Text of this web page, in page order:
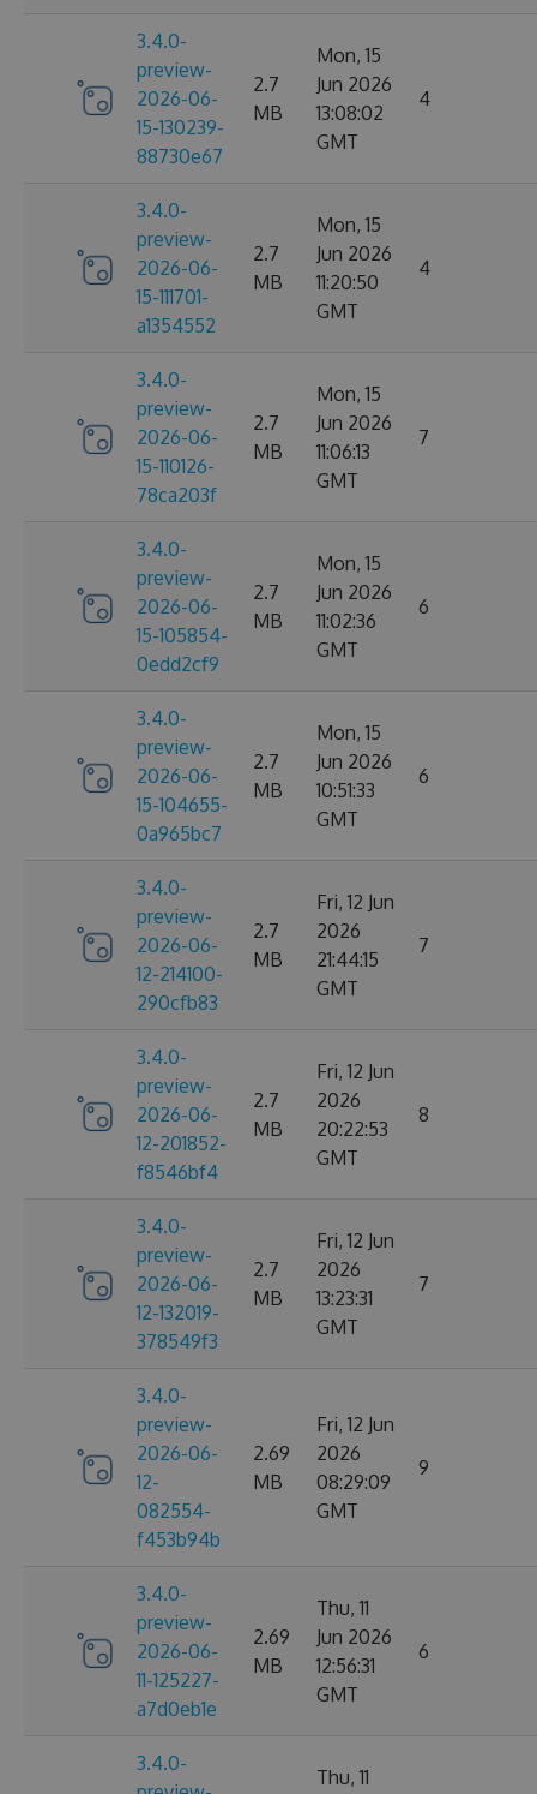
3.4.0-
preview-
2026-06-
15-130239-
88730e67
2.7
MB
Mon, 15
Jun 2026
13:08:02
GMT
4
3.4.0-
preview-
2026-06-
15-111701-
a1354552
2.7
MB
Mon, 15
Jun 2026
11:20:50
GMT
4
3.4.0-
preview-
2026-06-
15-110126-
78ca203f
2.7
MB
Mon, 15
Jun 2026
11:06:13
GMT
7
3.4.0-
preview-
2026-06-
15-105854-
0edd2cf9
2.7
MB
Mon, 15
Jun 2026
11:02:36
GMT
6
3.4.0-
preview-
2026-06-
15-104655-
0a965bc7
2.7
MB
Mon, 15
Jun 2026
10:51:33
GMT
6
3.4.0-
preview-
2026-06-
12-214100-
290cfb83
2.7
MB
Fri, 12 Jun
2026
21:44:15
GMT
7
3.4.0-
preview-
2026-06-
12-201852-
f8546bf4
2.7
MB
Fri, 12 Jun
2026
20:22:53
GMT
8
3.4.0-
preview-
2026-06-
12-132019-
378549f3
2.7
MB
Fri, 12 Jun
2026
13:23:31
GMT
7
3.4.0-
preview-
2026-06-
12-
082554-
f453b94b
2.69
MB
Fri, 12 Jun
2026
08:29:09
GMT
9
3.4.0-
preview-
2026-06-
11-125227-
a7d0eb1e
2.69
MB
Thu, 11
Jun 2026
12:56:31
GMT
6
3.4.0-
Thu, 11